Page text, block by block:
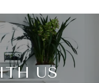
US